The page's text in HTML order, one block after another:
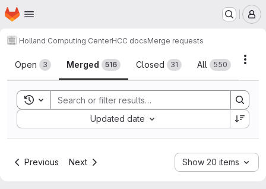
Skip to main content
Homepage
Holland Computing CenterHCC docsMerge requests
Merge requests
Open 3 Merged 516 Closed 31 All 550
Toggle search history
Updated date
Sort by:
Previous Next Show 20 items